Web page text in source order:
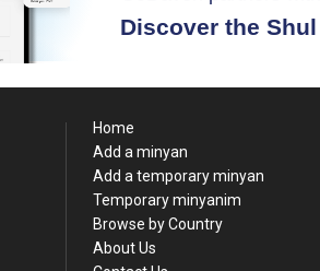
Discover the
Home
Add a minyan
Add a temporary minyan
Temporary minyanim
Browse by Country
About Us